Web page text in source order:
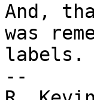
And,
was
labels.
--